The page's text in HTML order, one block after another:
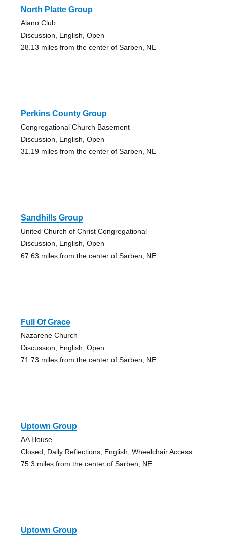
North Platte Group
Alano Club
Discussion, English, Open
28.13 miles from the center of Sarben, NE
Perkins County Group
Congregational Church Basement
Discussion, English, Open
31.19 miles from the center of Sarben, NE
Sandhills Group
United Church of Christ Congregational
Discussion, English, Open
67.63 miles from the center of Sarben, NE
Full Of Grace
Nazarene Church
Discussion, English, Open
71.73 miles from the center of Sarben, NE
Uptown Group
AA House
Closed, Daily Reflections, English, Wheelchair Access
75.3 miles from the center of Sarben, NE
Uptown Group